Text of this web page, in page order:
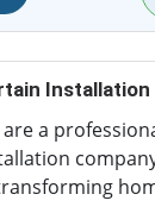
Installation
are a